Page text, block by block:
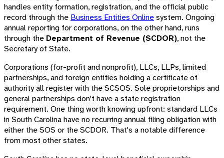
handles entity formation, registration, and the official public
record through the Business Entities Onlinesystem. Ongoing
annual reporting for corporations, on the other hand, runs
through the Department of Revenue (SCDOR), not the
Secretary of State.
Corporations (for-profit and nonprofit), LLCs, LLPs, limited
partnerships, and foreign entities holding a certificate of
authority all register with the SCSOS. Sole proprietorships and
general partnerships don't have a state registration
requirement. One thing worth knowing upfront: standard LLCs
in South Carolina have no recurring annual filing obligation with
either the SOS or the SCDOR. That's a notable difference
from most other states.